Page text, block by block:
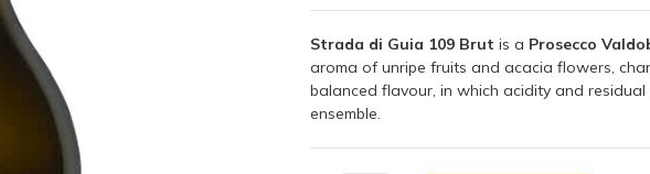
Strada di Guia 109 Brut is a Prosecco
aroma of unripe fruits and acacia flowers,
balanced flavour, in which acidity and
ensemble.